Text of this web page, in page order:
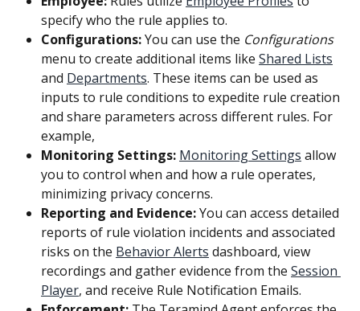
specify who the rule applies to.
Configurations: You can use the Configurations
menu to create additional items like Shared Lists
and Departments. These items can be used as
inputs to rule conditions to expedite rule creation
and share parameters across different rules. For
example,
Monitoring Settings: Monitoring Settings allow
you to control when and how a rule operates,
minimizing privacy concerns.
Reporting and Evidence: You can access detailed
reports of rule violation incidents and associated
risks on the Behavior Alerts dashboard, view
recordings and gather evidence from the Session
Player, and receive Rule Notification Emails.